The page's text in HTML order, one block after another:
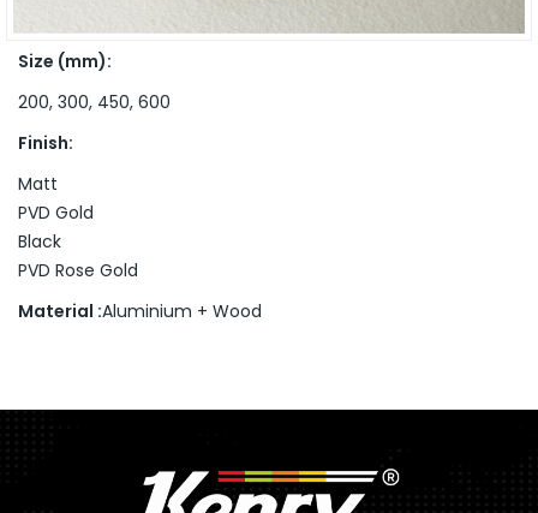
Size (mm):
200, 300, 450, 600
Finish:
Matt
PVD Gold
Black
PVD Rose Gold
Material :Aluminium + Wood